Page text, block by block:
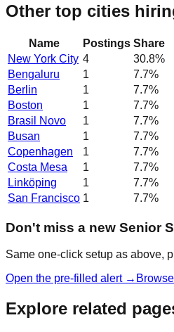
Other top cities
Name Postings Share
New York City 4 30.8%
Bengaluru
1 7.7%
Berlin
1 7.7%
Boston
1 7.7%
Brasil Novo
1 7.7%
Busan
1 7.7%
Copenhagen
1 7.7%
Costa Mesa
1 7.7%
Linköping
1 7.7%
San Francisco 1 7.7%
Don't miss a new Senior
Same one-click setup as above,
Open the pre-filled alert →
Explore related